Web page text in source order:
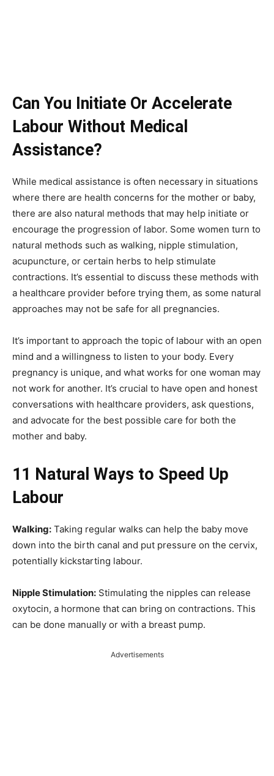
Can You Initiate Or Accelerate
Labour Without Medical
Assistance?
While medical assistance is often necessary in situations
where there are health concerns for the mother or baby,
there are also natural methods that may help initiate or
encourage the progression of labor. Some women turn to
natural methods such as walking, nipple stimulation,
acupuncture, or certain herbs to help stimulate
contractions. It’s essential to discuss these methods with
a healthcare provider before trying them, as some natural
approaches may not be safe for all pregnancies.
It’s important to approach the topic of labour with an open
mind and a willingness to listen to your body. Every
pregnancy is unique, and what works for one woman may
not work for another. It’s crucial to have open and honest
conversations with healthcare providers, ask questions,
and advocate for the best possible care for both the
mother and baby.
11 Natural Ways to Speed Up
Labour
Walking: Taking regular walks can help the baby move
down into the birth canal and put pressure on the cervix,
potentially kickstarting labour.
Nipple Stimulation: Stimulating the nipples can release
oxytocin, a hormone that can bring on contractions. This
can be done manually or with a breast pump.
Advertisements